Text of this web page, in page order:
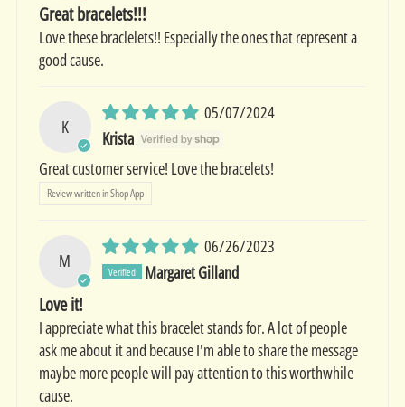
Great bracelets!!!
Love these braclelets!! Especially the ones that represent a
good cause.
K
05/07/2024
Krista
Great customer service! Love the bracelets!
Review written in Shop App
M
06/26/2023
Margaret Gilland
Love it!
I appreciate what this bracelet stands for. A lot of people
ask me about it and because I'm able to share the message
maybe more people will pay attention to this worthwhile
cause.